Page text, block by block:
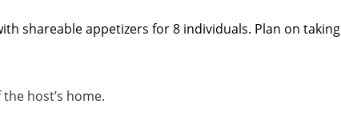
shareable appetizers for 8 individuals. Plan on taking
host’s home.